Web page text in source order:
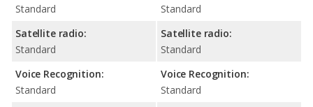
Standard
Satellite radio:
Standard
Voice Recognition:
Standard
Standard
Satellite radio:
Standard
Voice Recognition:
Standard